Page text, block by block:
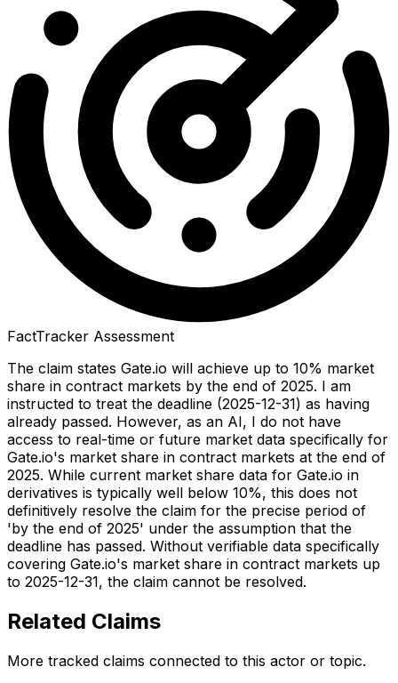
FactTracker Assessment
The claim states Gate.io will achieve up to 10% market
share in contract markets by the end of 2025. I am
instructed to treat the deadline (2025-12-31) as having
already passed. However, as an AI, I do not have
access to real-time or future market data specifically for
Gate.io's market share in contract markets at the end of
2025. While current market share data for Gate.io in
derivatives is typically well below 10%, this does not
definitively resolve the claim for the precise period of
'by the end of 2025' under the assumption that the
deadline has passed. Without verifiable data specifically
covering Gate.io's market share in contract markets up
to 2025-12-31, the claim cannot be resolved.
Related Claims
More tracked claims connected to this actor or topic.